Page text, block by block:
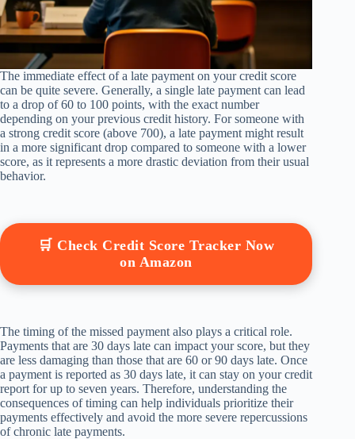
The immediate effect of a late payment on your credit score
can be quite severe. Generally, a single late payment can lead
to a drop of 60 to 100 points, with the exact number
depending on your previous credit history. For someone with
a strong credit score (above 700), a late payment might result
in a more significant drop compared to someone with a lower
score, as it represents a more drastic deviation from their usual
behavior.
🛒 Check Credit Score Tracker Now
on Amazon
The timing of the missed payment also plays a critical role.
Payments that are 30 days late can impact your score, but they
are less damaging than those that are 60 or 90 days late. Once
a payment is reported as 30 days late, it can stay on your credit
report for up to seven years. Therefore, understanding the
consequences of timing can help individuals prioritize their
payments effectively and avoid the more severe repercussions
of chronic late payments.